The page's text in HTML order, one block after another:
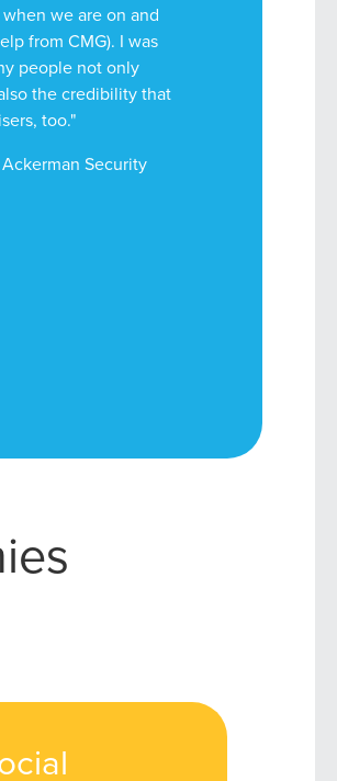
we are on and
from CMG). I was
people not only
the credibility that
too."
Security